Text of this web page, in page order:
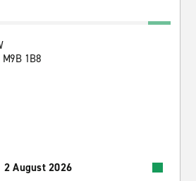
M9B 1B8
2 August 2026